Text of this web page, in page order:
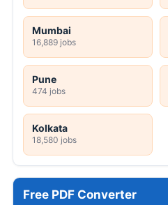
Mumbai
16,889 jobs
Pune
474 jobs
Kolkata
18,580 jobs
Free PDF Converter